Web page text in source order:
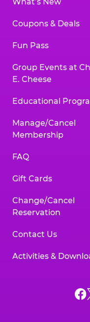
Coupons & Deals
Fun Pass
Group Events at
E. Cheese
Educational
Manage/Cancel
Membership
FAQ
Gift Cards
Change/Cancel
Reservation
Contact Us
Activities &